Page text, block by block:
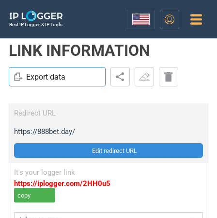
Best IP Logger & IP Tools
LINK INFORMATION
Export data
Redirect URL
https://888bet.day/
Edit redirect URL
It's your logger link
https://iplogger.com/2HH0u5
copy